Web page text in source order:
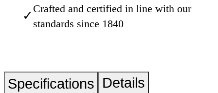
✓
Crafted and certified in line with our
standards since 1840
Specifications Details